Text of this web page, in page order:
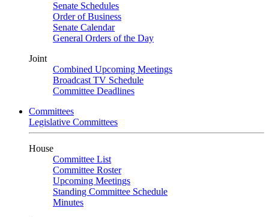
Senate Schedules
Order of Business
Senate Calendar
General Orders of the Day
Joint
Combined Upcoming Meetings
Broadcast TV Schedule
Committee Deadlines
Committees
Legislative Committees
House
Committee List
Committee Roster
Upcoming Meetings
Standing Committee Schedule
Minutes